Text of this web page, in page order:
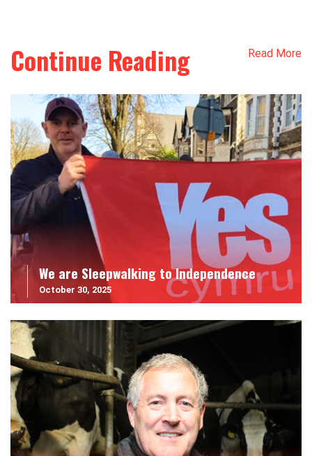
Continue Reading Read More
We are Sleepwalking to Independence
October 30, 2025